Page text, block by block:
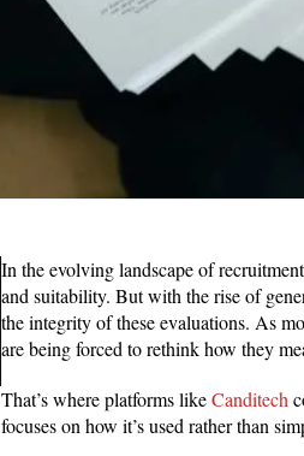
In the evolving landscape of
and suitability. But with the rise of
the integrity of these evaluations. As
are being forced to rethink how they
That’s where platforms likeCanditech
focuses on how it’s used rather than